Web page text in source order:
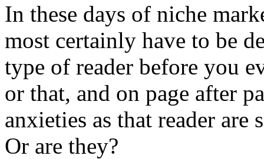
In these days of niche
most certainly have to be
type of reader before you
or that, and on page after
anxieties as that reader
Or are they?